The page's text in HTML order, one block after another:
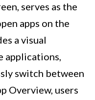
serves as the
apps on the
a visual
applications,
switch between
Overview, users